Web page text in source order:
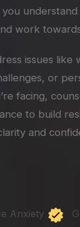
work
issues like
or
facing,
to build
and
Anxiety